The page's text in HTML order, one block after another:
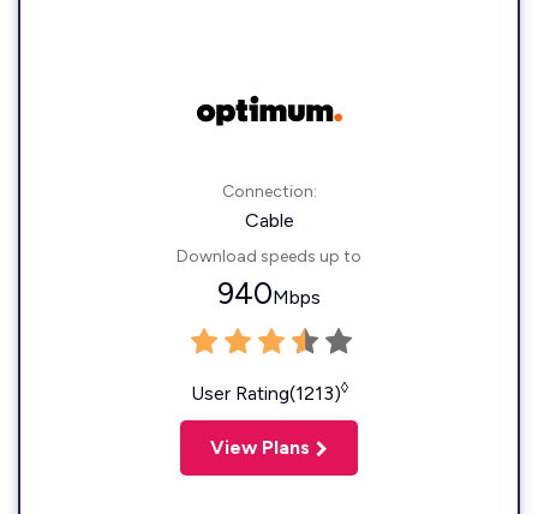
Connection:
Cable
Download speeds up to
940Mbps
User Rating(1213)◊
View Plans